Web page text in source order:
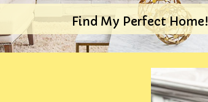
Find My Perfect Home!